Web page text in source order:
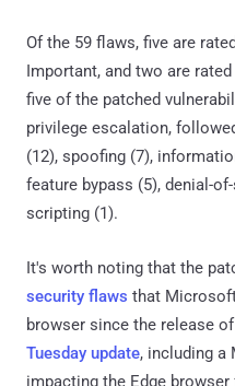
Of the 59 flaws, five are
Important, and two are
five of the patched
privilege escalation,
(12), spoofing (7),
feature bypass (5), denial-
scripting (1).
It's worth noting that the
security flaws that
browser since the release
Tuesday update, including a
impacting the Edge